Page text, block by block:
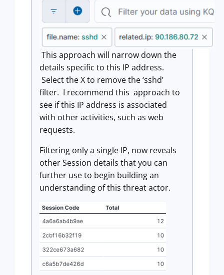
This approach will narrow down the
details specific to this IP address.
Select the X to remove the ‘sshd’
filter. I recommend this approach to
see if this IP address is associated
with other activities, such as web
requests.
Filtering only a single IP, now reveals
other Session details that you can
further use to begin building an
understanding of this threat actor.